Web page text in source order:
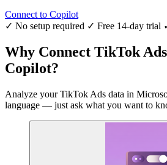
Connect to Copilot
✓ No setup required ✓ Free 14-day trial
Why Connect TikTok
Copilot?
Analyze your TikTok Ads data in
language — just ask what you want to